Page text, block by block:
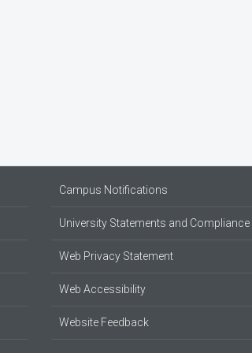
Campus Notifications
University Statements and Compliance
Web Privacy Statement
Web Accessibility
Website Feedback